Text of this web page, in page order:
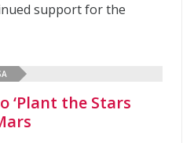
support for the
‘Plant the Stars